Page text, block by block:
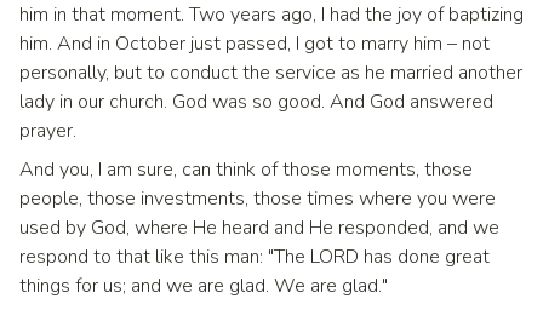
him in that moment. Two years ago, I had the joy of baptizing
him. And in October just passed, I got to marry him – not
personally, but to conduct the service as he married another
lady in our church. God was so good. And God answered
prayer.
And you, I am sure, can think of those moments, those
people, those investments, those times where you were
used by God, where He heard and He responded, and we
respond to that like this man: "The LORD has done great
things for us; and we are glad. We are glad."